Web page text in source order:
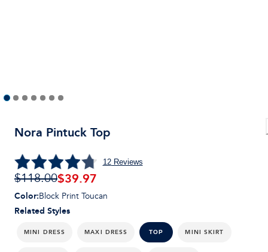
Nora Pintuck Top
12Reviews
$118.00$39.97
Related Styles
MINI DRESS MAXI DRESS TOP MINI SKIRT
Color:Block Print Toucan